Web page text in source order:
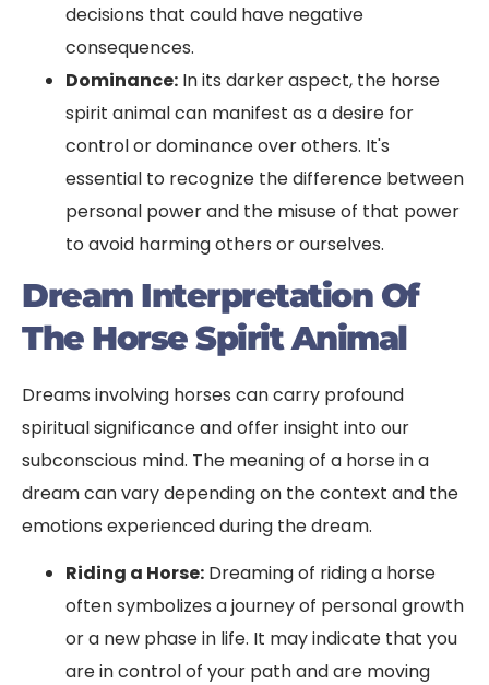
decisions that could have negative
consequences.
Dominance: In its darker aspect, the horse
spirit animal can manifest as a desire for
control or dominance over others. It's
essential to recognize the difference between
personal power and the misuse of that power
to avoid harming others or ourselves.
Dream Interpretation Of
The Horse Spirit Animal
Dreams involving horses can carry profound
spiritual significance and offer insight into our
subconscious mind. The meaning of a horse in a
dream can vary depending on the context and the
emotions experienced during the dream.
Riding a Horse: Dreaming of riding a horse
often symbolizes a journey of personal growth
or a new phase in life. It may indicate that you
are in control of your path and are moving